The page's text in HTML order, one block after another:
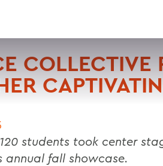
COLLECTIVE
students took center
annual fall showcase.